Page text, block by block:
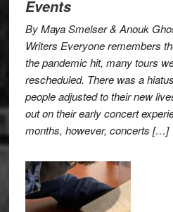
Events
By Maya Smelser & Anouk
Writers Everyone remembers
the pandemic hit, many tours
rescheduled. There was a
people adjusted to their new
out on their early concert
months, however, concerts […]